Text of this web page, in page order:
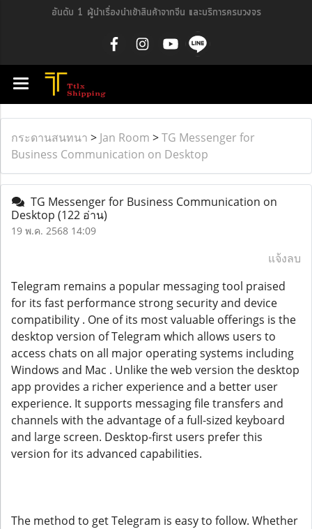
อันดับ 1 ผู้นำเรื่องนำเข้าสินค้าจากจีน และบริการครบวงจร
กระดานสนทนา > Jan Room >TG Messenger for
Business Communication on Desktop
TG Messenger for Business Communication on
Desktop (122 อ่าน)
19 พ.ค. 2568 14:09
แจ้งลบ
Telegram remains a popular messaging tool praised
for its fast performance strong security and device
compatibility . One of its most valuable offerings is the
desktop version of Telegram which allows users to
access chats on all major operating systems including
Windows and Mac . Unlike the web version the desktop
app provides a richer experience and a better user
experience. It supports messaging file transfers and
channels with the advantage of a full-sized keyboard
and large screen. Desktop-first users prefer this
version for its advanced capabilities.
The method to get Telegram is easy to follow. Whether